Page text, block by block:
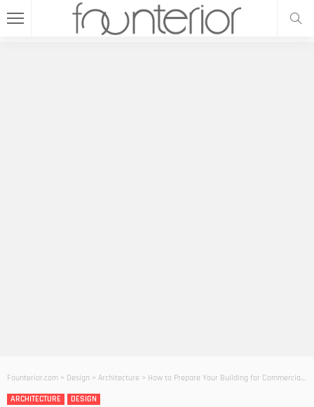
Founterior.com > Design > Architecture > How to Prepare Your Building for Commercial Roofing
ARCHITECTURE
DESIGN